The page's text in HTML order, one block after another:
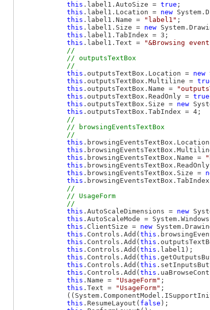
this .label1.AutoSize = true ;
this .label1.Location = new
this .label1.Name = "label1" ;
this .label1.Size = new
this .label1.TabIndex = 3;
this .label1.Text = "&Browsing
//
            // outputsTextBox
this .outputsTextBox.Location = new
this .outputsTextBox.Multiline =
this .outputsTextBox.Name =
this .outputsTextBox.ReadOnly = true
this .outputsTextBox.Size = new
this .outputsTextBox.TabIndex = 4;
//
            // browsingEventsTextBox
this
this
this .browsingEventsTextBox.Name =
this
this .browsingEventsTextBox.Size =
this
//
            // UsageForm
this .AutoScaleDimensions = new
this .AutoScaleMode =
this .ClientSize = new
this .Controls.Add( this
this .Controls.Add( this
this .Controls.Add( this .label1);
this .Controls.Add( this
this .Controls.Add( this
this .Controls.Add( this
this .Name = "UsageForm" ;
this .Text = "UsageForm" ;
this .ResumeLayout( false );